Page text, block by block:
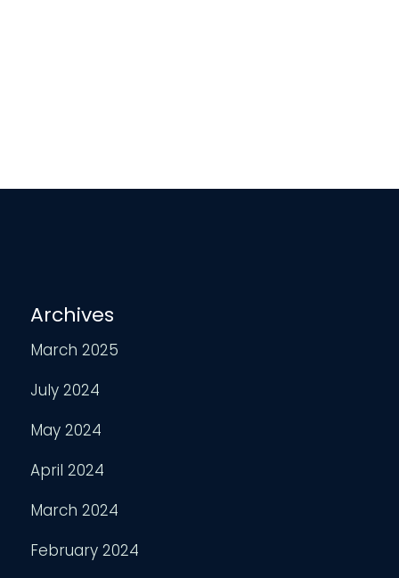
Archives
March 2025
July 2024
May 2024
April 2024
March 2024
February 2024